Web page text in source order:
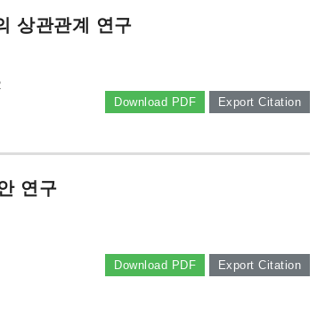
상관관계 연구
Download PDF
Export Citation
연구
Download PDF
Export Citation